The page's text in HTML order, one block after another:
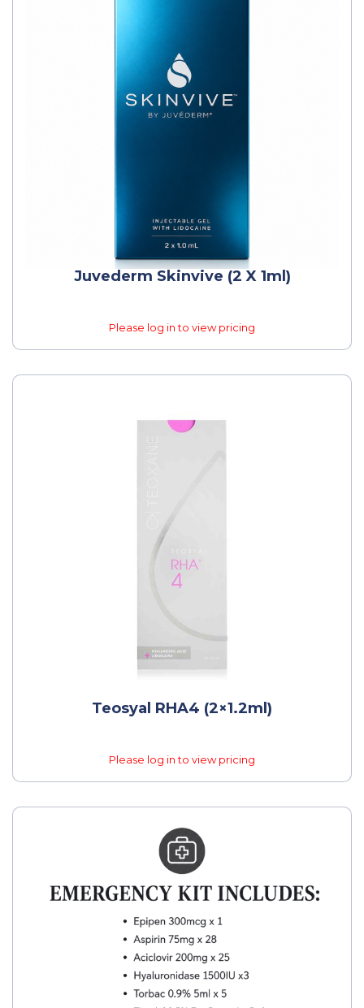
Juvederm Skinvive (2 X 1ml)
Please log in to view pricing
Teosyal RHA4 (2×1.2ml)
Please log in to view pricing